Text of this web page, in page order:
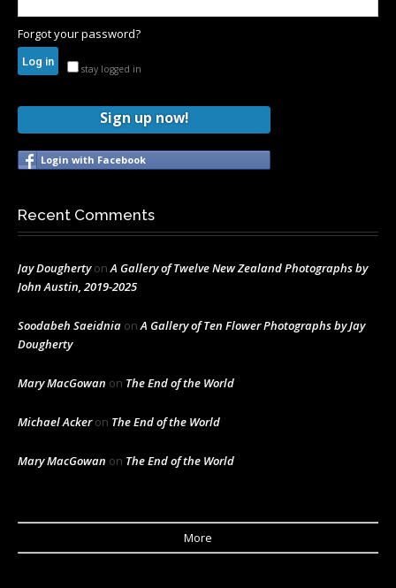
Forgot your password?
stay logged in
Sign up now!
Login with Facebook
Recent Comments
Jay DoughertyonA Gallery of Twelve New Zealand Photographs by
John Austin, 2019-2025
Soodabeh Saeidnia onA Gallery of Ten Flower Photographs by Jay
Dougherty
Mary MacGowan on The End of the World
Michael Ackeron The End of the World
Mary MacGowan on The End of the World
More